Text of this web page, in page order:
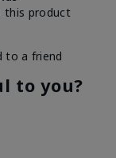
this product
to a friend
to you?